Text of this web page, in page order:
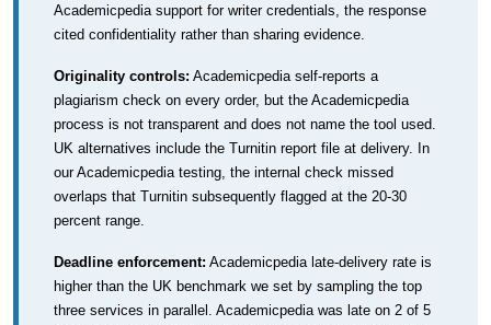
Academicpedia support for writer credentials, the response
cited confidentiality rather than sharing evidence.
Originality controls: Academicpedia self-reports a
plagiarism check on every order, but the Academicpedia
process is not transparent and does not name the tool used.
UK alternatives include the Turnitin report file at delivery. In
our Academicpedia testing, the internal check missed
overlaps that Turnitin subsequently flagged at the 20-30
percent range.
Deadline enforcement: Academicpedia late-delivery rate is
higher than the UK benchmark we set by sampling the top
three services in parallel. Academicpedia was late on 2 of 5